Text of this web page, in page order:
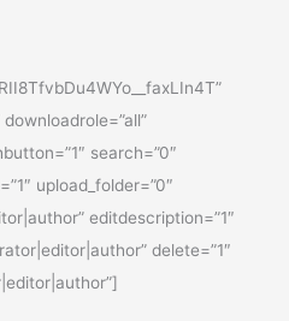
search=”0″
upload_folder=”0″
editdescription=”1″
delete=”1″